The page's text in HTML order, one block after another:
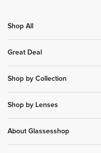
Shop All
Great Deal
Shop by Collection
Shop by Lenses
About Glassesshop